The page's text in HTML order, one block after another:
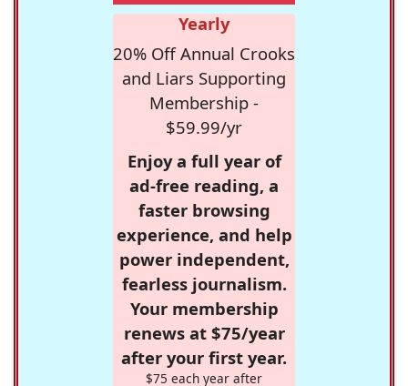
Yearly
20% Off Annual Crooks
and Liars Supporting
Membership -
$59.99/yr
Enjoy a full year of
ad-free reading, a
faster browsing
experience, and help
power independent,
fearless journalism.
Your membership
renews at $75/year
after your first year.
$75 each year after